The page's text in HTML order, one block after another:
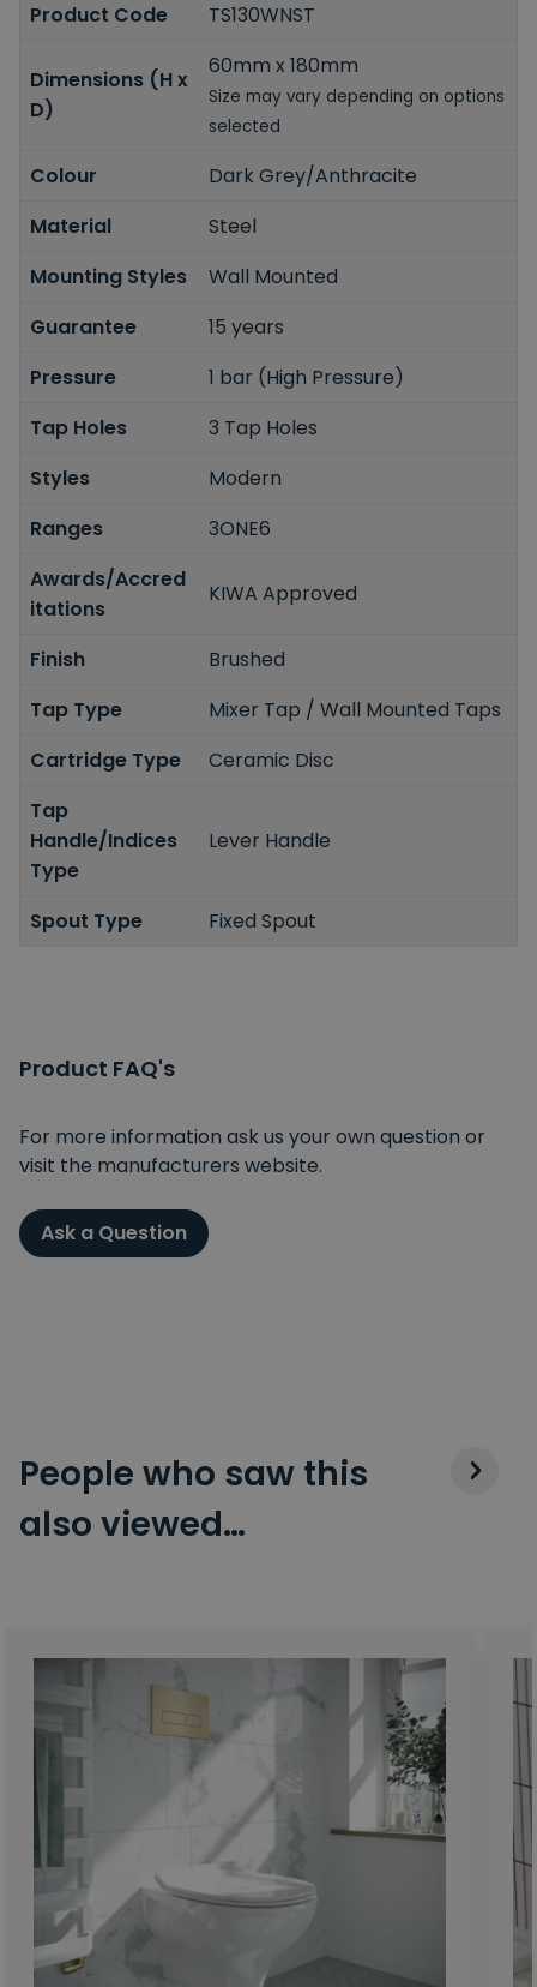
Product Code TS130WNST
Dimensions (H x
D)
60mm x 180mm
Size may vary depending on options
selected
Colour
Dark Grey/Anthracite
Material
Steel
Mounting Styles
Wall Mounted
Guarantee
15 years
Pressure
1 bar (High Pressure)
Tap Holes
3 Tap Holes
Styles
Modern
Ranges
3ONE6
Awards/Accred
itations
KIWA Approved
Finish
Brushed
Tap Type
Mixer Tap / Wall Mounted Taps
Cartridge Type
Ceramic Disc
Tap
Handle/Indices
Type
Lever Handle
Spout Type Fixed Spout
Product FAQ's
For more information ask us your own question or
visit the manufacturers website.
Ask a Question
People who saw this
also viewed…